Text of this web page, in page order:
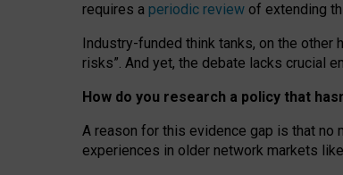
requires a periodic review of extending
Industry-funded think tanks, on the other
risks”. And yet, the debate lacks crucial
How do you research a policy that
A reason for this evidence gap is that no
experiences in older network markets